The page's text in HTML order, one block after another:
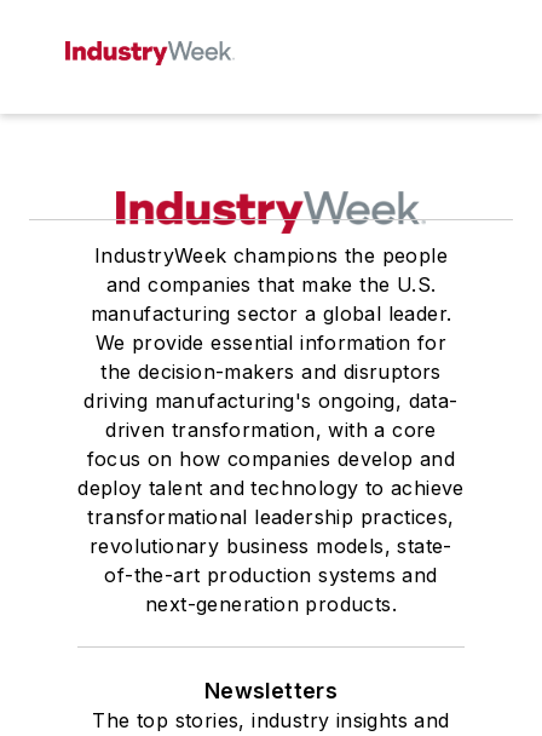
IndustryWeek champions the people
and companies that make the U.S.
manufacturing sector a global leader.
We provide essential information for
the decision-makers and disruptors
driving manufacturing's ongoing, data-
driven transformation, with a core
focus on how companies develop and
deploy talent and technology to achieve
transformational leadership practices,
revolutionary business models, state-
of-the-art production systems and
next-generation products.
Newsletters
The top stories, industry insights and